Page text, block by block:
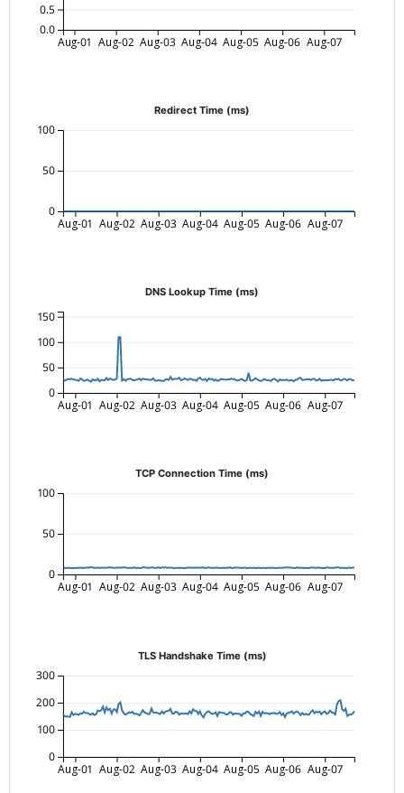
Aug-01 Aug-02 Aug-03 Aug-04 Aug-05 Aug-06 Aug-07
0.0
0.5
Redirect Time (ms)
Aug-01 Aug-02 Aug-03 Aug-04 Aug-05 Aug-06 Aug-07
0
50
100
DNS Lookup Time (ms)
Aug-01 Aug-02 Aug-03 Aug-04 Aug-05 Aug-06 Aug-07
0
50
100
150
TCP Connection Time (ms)
Aug-01 Aug-02 Aug-03 Aug-04 Aug-05 Aug-06 Aug-07
0
50
100
TLS Handshake Time (ms)
Aug-01 Aug-02 Aug-03 Aug-04 Aug-05 Aug-06 Aug-07
0
100
200
300